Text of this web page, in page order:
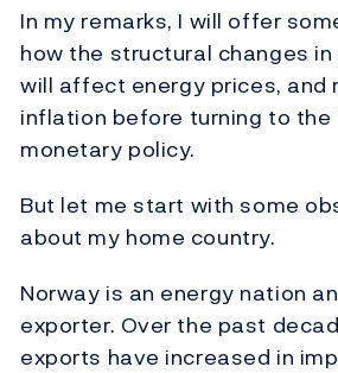
In my remarks, I will offer
how the structural changes
will affect energy prices, and
inflation before turning to
monetary policy.
But let me start with some
about my home country.
Norway is an energy nation
exporter. Over the past
exports have increased in